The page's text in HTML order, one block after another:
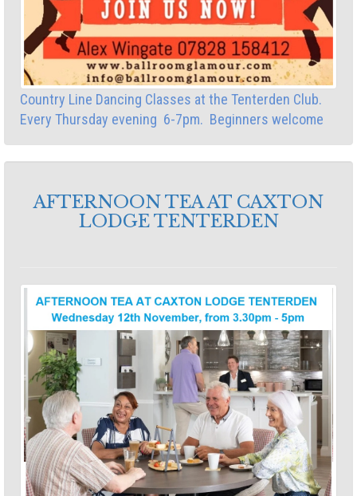
Country Line Dancing Classes at the Tenterden Club.
Every Thursday evening 6-7pm. Beginners welcome
AFTERNOON TEA AT CAXTON
LODGE TENTERDEN